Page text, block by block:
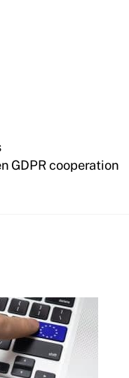
GDPR cooperation